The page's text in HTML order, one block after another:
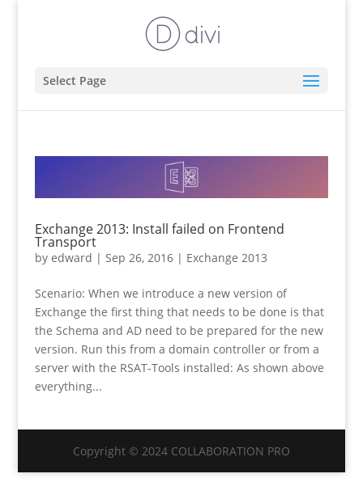
Select Page
Exchange 2013: Install failed on Frontend
Transport
by edward | Sep 26, 2016| Exchange 2013
Scenario: When we introduce a new version of
Exchange the first thing that needs to be done is that
the Schema and AD need to be prepared for the new
version. Run this from a domain controller or from a
server with the RSAT-Tools installed: As shown above
everything...
Copyright © 2024 COLLABORATION PRO